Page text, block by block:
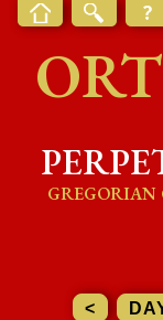
GREGORIAN
<